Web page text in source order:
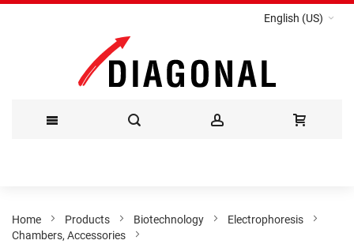
English (US)
Content
Home Products Biotechnology
Electrophoresis
Chambers, Accessories